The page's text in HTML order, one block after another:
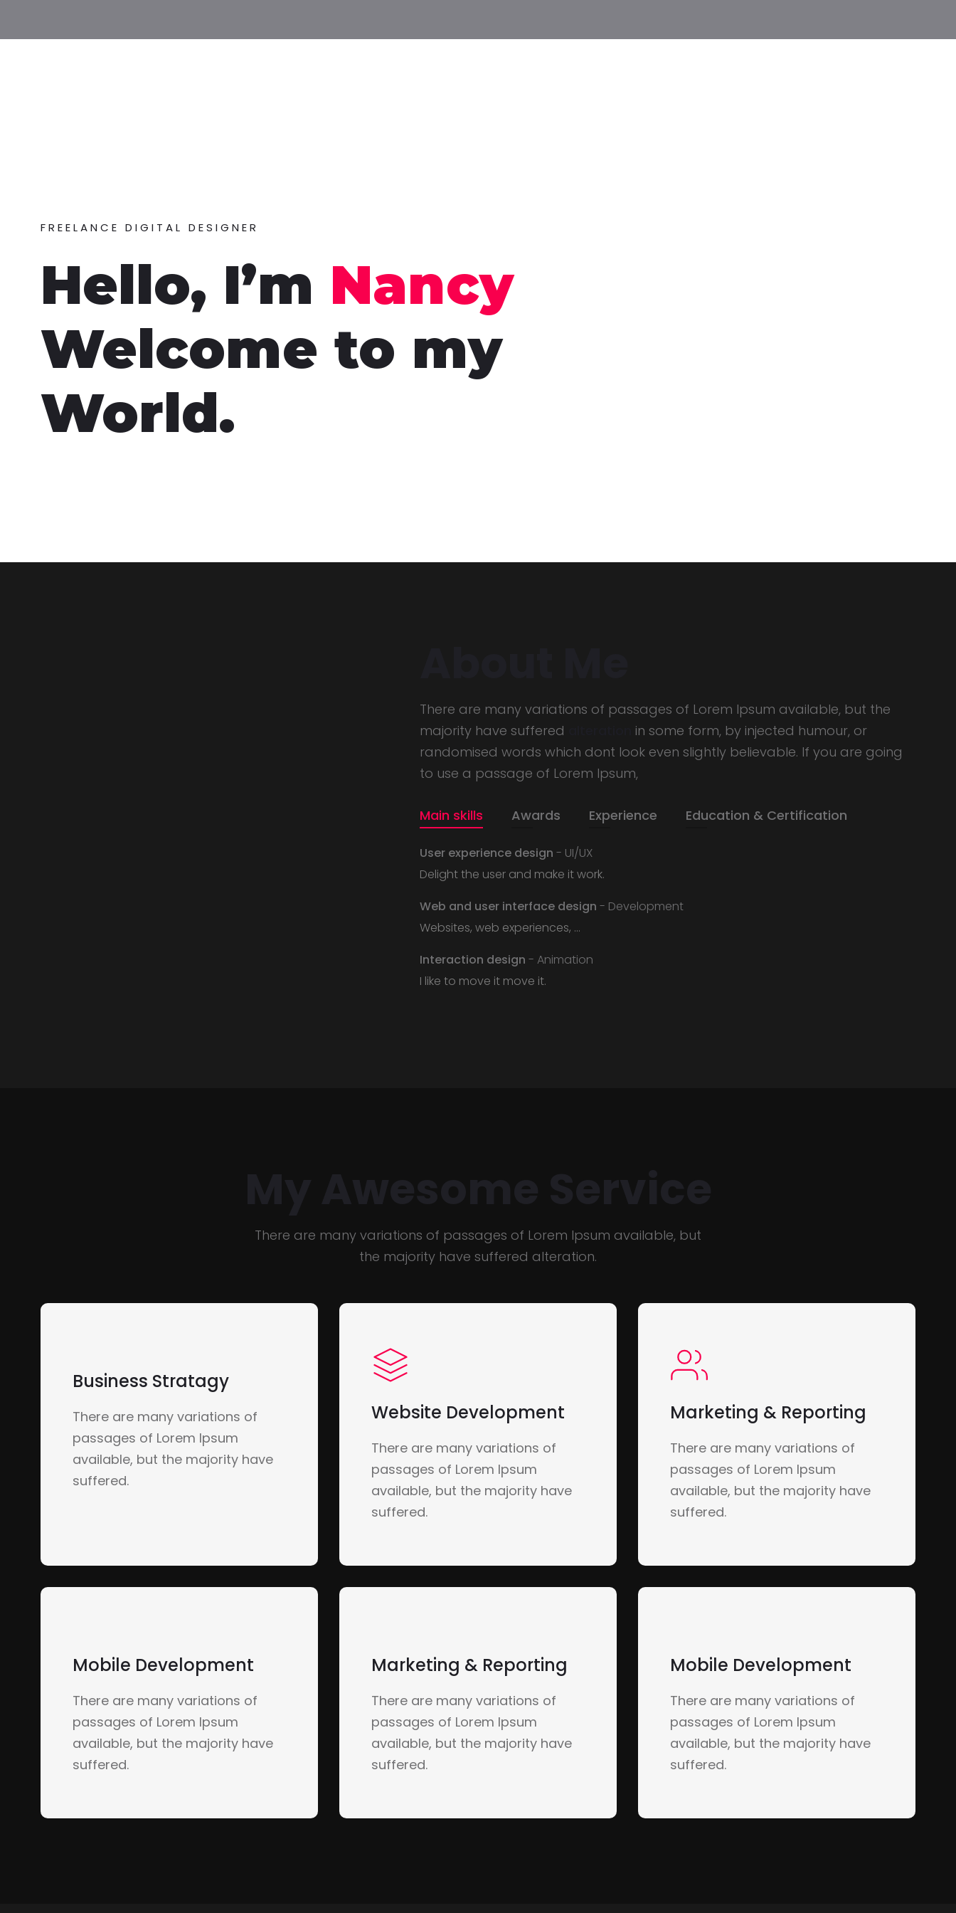
FREELANCE DIGITAL DESIGNER
Hello, I’m Nancy
Welcome to my
World.
There are many variations of passages of Lorem Ipsum available, but the
majority have suffered
in some form, by injected humour, or
randomised words which dont look even slightly believable. If you are going
to use a passage of Lorem Ipsum,
Main skills Awards Experience Education & Certification
User experience design- UI/UX
Delight the user and make it work.
Web and user interface design - Development
Websites, web experiences, ...
Interaction design- Animation
I like to move it move it.
There are many variations of passages of Lorem Ipsum available, but
the majority have suffered alteration.
Business Stratagy
There are many variations of
passages of Lorem Ipsum
available, but the majority have
suffered.
Website Development
There are many variations of
passages of Lorem Ipsum
available, but the majority have
suffered.
Marketing & Reporting
There are many variations of
passages of Lorem Ipsum
available, but the majority have
suffered.
Mobile Development
There are many variations of
passages of Lorem Ipsum
available, but the majority have
suffered.
Marketing & Reporting
There are many variations of
passages of Lorem Ipsum
available, but the majority have
suffered.
Mobile Development
There are many variations of
passages of Lorem Ipsum
available, but the majority have
suffered.